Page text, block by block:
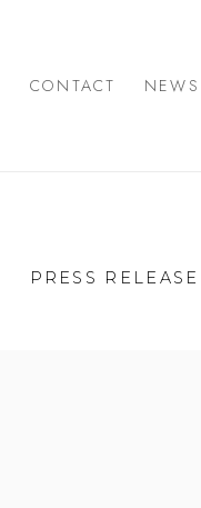
CONTACT NEWS
PRESS RELEASE